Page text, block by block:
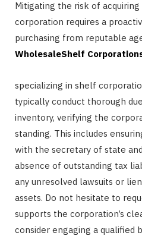
Mitigating the risk of
corporation requires a
purchasing from reputable
WholesaleShelf
specializing in shelf
typically conduct thorough
inventory, verifying the
standing. This includes
with the secretary of state
absence of outstanding tax
any unresolved lawsuits or
assets. Do not hesitate to
supports the corporation’s
consider engaging a qualified